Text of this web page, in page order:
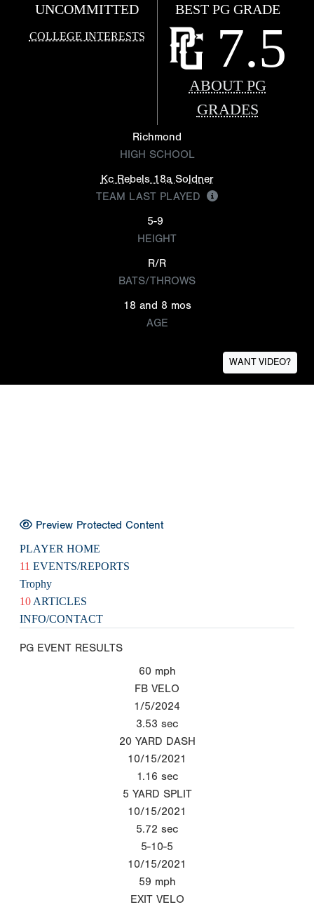
UNCOMMITTED
COLLEGE INTERESTS
BEST PG GRADE
7.5
ABOUT PG
GRADES
Richmond
HIGH SCHOOL
Kc Rebels 18a Soldner
TEAM LAST PLAYED
5-9
HEIGHT
R/R
BATS/THROWS
18 and 8 mos
AGE
WANT VIDEO?
Preview Protected Content
PLAYER HOME
11 EVENTS/REPORTS
Trophy
10 ARTICLES
INFO/CONTACT
PG EVENT RESULTS
60 mph
FB VELO
1/5/2024
3.53 sec
20 YARD DASH
10/15/2021
1.16 sec
5 YARD SPLIT
10/15/2021
5.72 sec
5-10-5
10/15/2021
59 mph
EXIT VELO